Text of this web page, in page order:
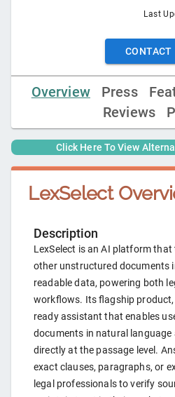
Last
CONTACT
Overview Press
Reviews
Click Here To View
LexSelect
Description
LexSelect is an AI platform
other unstructured documents
readable data, powering both
workflows. Its flagship product,
ready assistant that enables
documents in natural
directly at the passage level.
exact clauses, paragraphs, or
legal professionals to verify